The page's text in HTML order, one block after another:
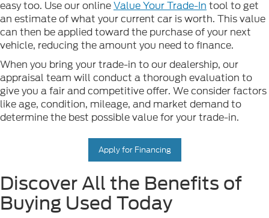
easy too. Use our onlineValue Your Trade-In tool to get
an estimate of what your current car is worth. This value
can then be applied toward the purchase of your next
vehicle, reducing the amount you need to finance.
When you bring your trade-in to our dealership, our
appraisal team will conduct a thorough evaluation to
give you a fair and competitive offer. We consider factors
like age, condition, mileage, and market demand to
determine the best possible value for your trade-in.
Apply for Financing
Discover All the Benefits of
Buying Used Today